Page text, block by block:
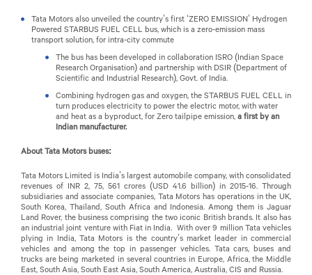
Tata Motors also unveiled the country’s first ‘ZERO EMISSION’ Hydrogen
Powered STARBUS FUEL CELL bus, which is a zero-emission mass
transport solution, for intra-city commute
The bus has been developed in collaboration ISRO (Indian Space
Research Organisation) and partnership with DSIR (Department of
Scientific and Industrial Research), Govt. of India.
Combining hydrogen gas and oxygen, the STARBUS FUEL CELL in
turn produces electricity to power the electric motor, with water
and heat as a byproduct, for Zero tailpipe emission, a first by an
Indian manufacturer.
About Tata Motors buses:
Tata Motors Limited is India’s largest automobile company, with consolidated
revenues of INR 2, 75, 561 crores (USD 41.6 billion) in 2015-16. Through
subsidiaries and associate companies, Tata Motors has operations in the UK,
South Korea, Thailand, South Africa and Indonesia. Among them is Jaguar
Land Rover, the business comprising the two iconic British brands. It also has
an industrial joint venture with Fiat in India. With over 9 million Tata vehicles
plying in India, Tata Motors is the country’s market leader in commercial
vehicles and among the top in passenger vehicles. Tata cars, buses and
trucks are being marketed in several countries in Europe, Africa, the Middle
East, South Asia, South East Asia, South America, Australia, CIS and Russia.